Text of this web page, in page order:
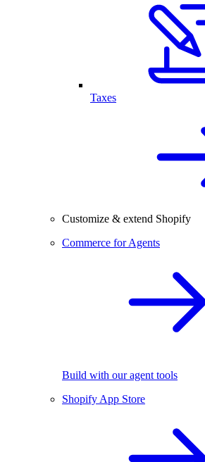
Taxes
Customize & extend Shopify
Commerce for Agents
Build with our agent tools
Shopify App Store